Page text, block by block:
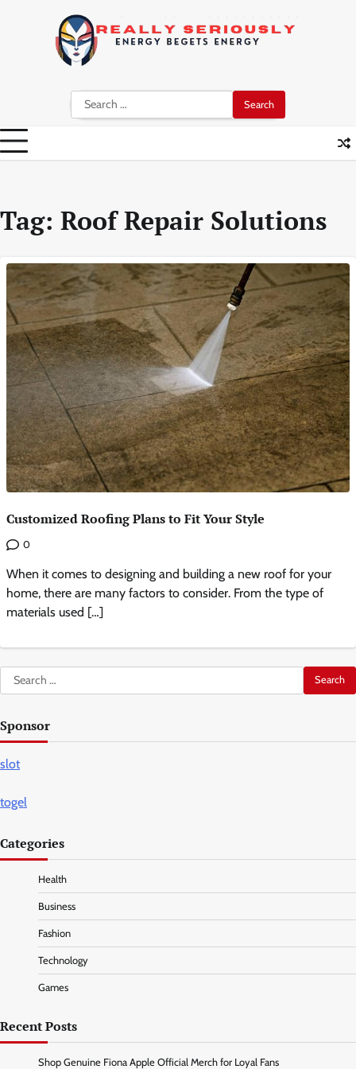
Search
for:
Tag: Roof Repair Solutions
Customized Roofing Plans to Fit Your Style
0
When it comes to designing and building a new roof for your
home, there are many factors to consider. From the type of
materials used […]
Search
for:
Sponsor
slot
togel
Categories
Health
Business
Fashion
Technology
Games
Recent Posts
Shop Genuine Fiona Apple Official Merch for Loyal Fans